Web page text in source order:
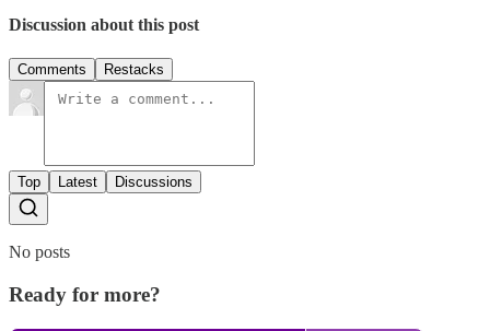
Discussion about this post
Comments Restacks
Top Latest Discussions
No posts
Ready for more?